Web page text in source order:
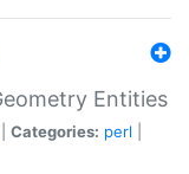
Entities
Categories: perl